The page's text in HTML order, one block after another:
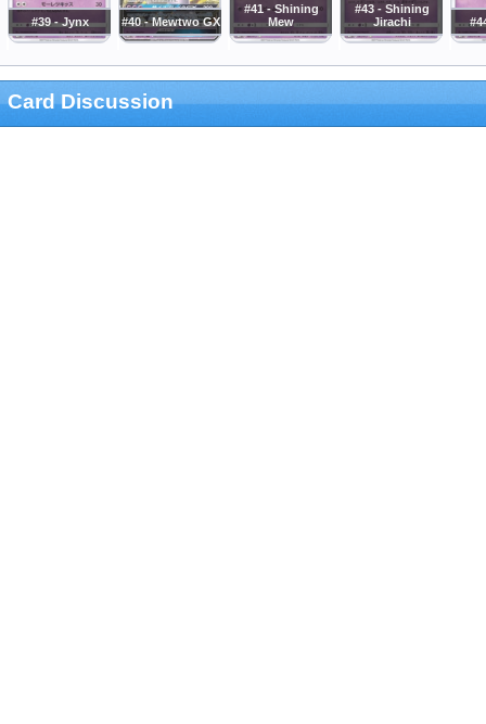
#39 - Jynx #40 - Mewtwo GX
#41 - Shining
Mew
#43 - Shining
Jirachi
Card Discussion